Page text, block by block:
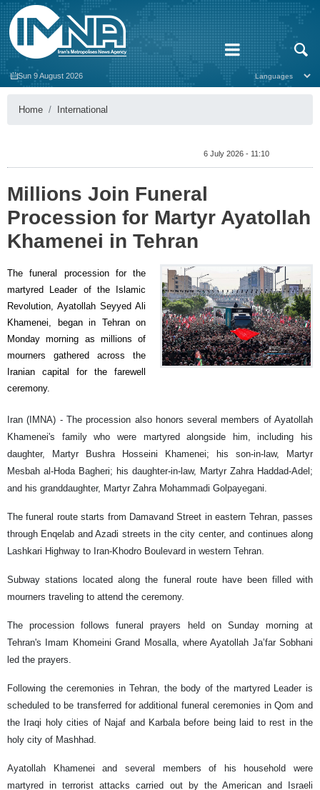
Sun 9 August 2026
Home International
6 July 2026 - 11:10
Millions Join Funeral
Procession for Martyr Ayatollah
Khamenei in Tehran
The funeral procession for the
martyred Leader of the Islamic
Revolution, Ayatollah Seyyed Ali
Khamenei, began in Tehran on
Monday morning as millions of
mourners gathered across the
Iranian capital for the farewell
ceremony.
Iran (IMNA) - The procession also honors several members of Ayatollah
Khamenei's family who were martyred alongside him, including his
daughter, Martyr Bushra Hosseini Khamenei; his son-in-law, Martyr
Mesbah al-Hoda Bagheri; his daughter-in-law, Martyr Zahra Haddad-Adel;
and his granddaughter, Martyr Zahra Mohammadi Golpayegani.
The funeral route starts from Damavand Street in eastern Tehran, passes
through Enqelab and Azadi streets in the city center, and continues along
Lashkari Highway to Iran-Khodro Boulevard in western Tehran.
Subway stations located along the funeral route have been filled with
mourners traveling to attend the ceremony.
The procession follows funeral prayers held on Sunday morning at
Tehran's Imam Khomeini Grand Mosalla, where Ayatollah Ja’far Sobhani
led the prayers.
Following the ceremonies in Tehran, the body of the martyred Leader is
scheduled to be transferred for additional funeral ceremonies in Qom and
the Iraqi holy cities of Najaf and Karbala before being laid to rest in the
holy city of Mashhad.
Ayatollah Khamenei and several members of his household were
martyred in terrorist attacks carried out by the American and Israeli